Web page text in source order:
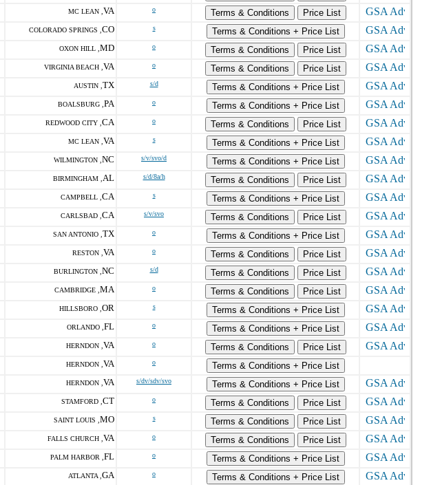
MC LEAN , VA o Terms & Conditions
Price List
COLORADO SPRINGS , CO s
Terms & Conditions + Price List
OXON HILL , MD o Terms & Conditions
Price List
VIRGINIA BEACH , VA o Terms & Conditions
Price List
AUSTIN , TX s/d
Terms & Conditions + Price List
BOALSBURG , PA o
Terms & Conditions + Price List
REDWOOD CITY , CA o Terms & Conditions
Price List
MC LEAN , VA s
Terms & Conditions + Price List
WILMINGTON , NC s/v/svo/d
Terms & Conditions + Price List
BIRMINGHAM , AL s/d/8a/h Terms & Conditions
Price List
CAMPBELL , CA s
Terms & Conditions + Price List
CARLSBAD , CA s/v/svo Terms & Conditions
Price List
SAN ANTONIO , TX o
Terms & Conditions + Price List
RESTON , VA o Terms & Conditions
Price List
BURLINGTON , NC s/d Terms & Conditions
Price List
CAMBRIDGE , MA o Terms & Conditions
Price List
HILLSBORO , OR s
Terms & Conditions + Price List
ORLANDO , FL o
Terms & Conditions + Price List
HERNDON , VA o Terms & Conditions
Price List
HERNDON , VA o
Terms & Conditions + Price List
HERNDON , VA s/dv/sdv/svo
Terms & Conditions + Price List
STAMFORD , CT o Terms & Conditions
Price List
SAINT LOUIS , MO s Terms & Conditions
Price List
FALLS CHURCH , VA o Terms & Conditions
Price List
PALM HARBOR , FL o
Terms & Conditions + Price List
ATLANTA , GA o Terms & Conditions + Price List